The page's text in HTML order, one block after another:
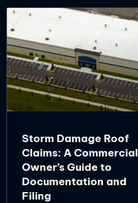
Storm Damage Roof
Claims: A Commercial
Owner’s Guide to
Documentation and
Filing